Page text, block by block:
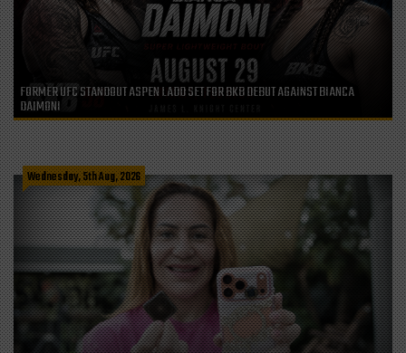
FORMER UFC STANDOUT ASPEN LADD SET FOR BKB DEBUT AGAINST BIANCA
DAIMONI
Wednesday, 5th Aug, 2026